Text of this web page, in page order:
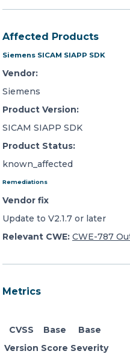
Affected Products
Siemens SICAM SIAPP SDK
Vendor:
Siemens
Product Version:
SICAM SIAPP SDK
Product Status:
known_affected
Remediations
Vendor fix
Update to V2.1.7 or later
Relevant CWE: CWE-787
Metrics
CVSS
Version
Base
Score
Base
Severity